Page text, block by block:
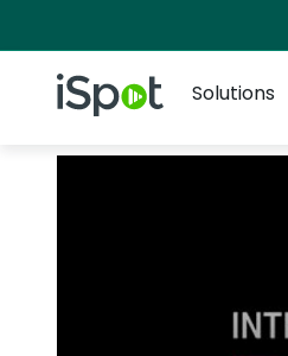
iSpot Logo
Solutions